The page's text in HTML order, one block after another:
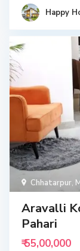
Happy
Chhatarpur,
Aravalli
Pahari
₹ 55,00,000